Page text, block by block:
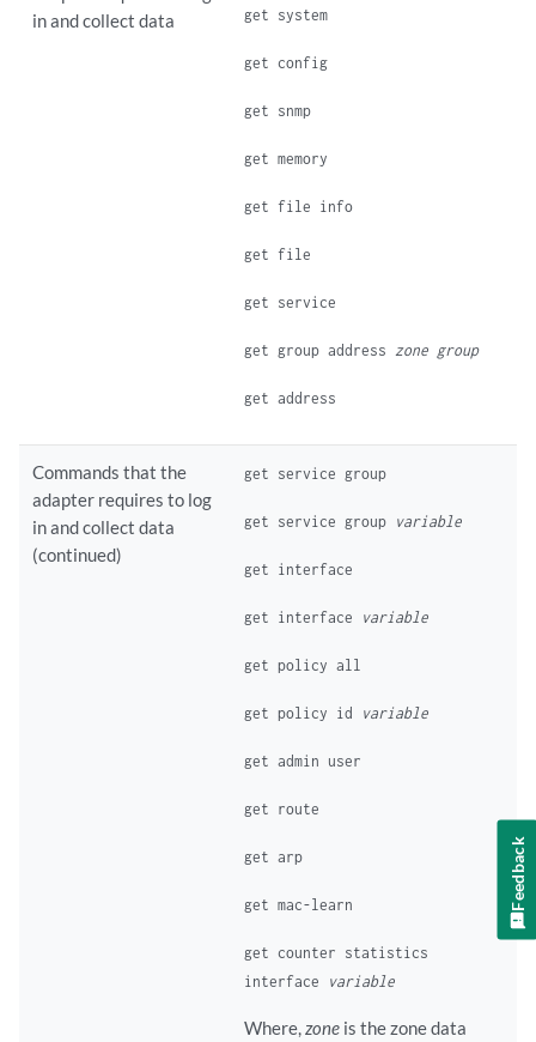
in and collect data
get system
get config
get snmp
get memory
get file info
get file
get service
get group address zone group
get address
Commands that the
adapter requires to log
in and collect data
(continued)
get service group
get service group variable
get interface
get interface variable
get policy all
get policy id variable
get admin user
get route
get arp
get mac-learn
get counter statistics
interface variable
Where,zone is the zone data
Feedback